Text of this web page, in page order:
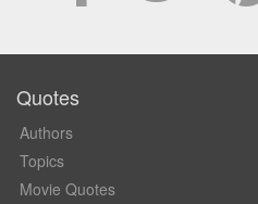
Quotes
Authors
Topics
Movie Quotes